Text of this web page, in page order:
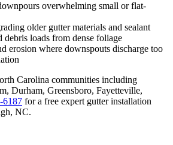
overwhelming small or flat-
older gutter materials and sealant
debris loads from dense foliage
erosion where downspouts discharge too
Carolina communities including
Durham, Greensboro, Fayetteville,
6187 for a free expert gutter installation
, NC.